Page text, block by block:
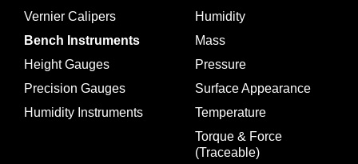
Vernier Calipers
Bench Instruments
Height Gauges
Precision Gauges
Humidity Instruments
Humidity
Mass
Pressure
Surface Appearance
Temperature
Torque & Force
(Traceable)